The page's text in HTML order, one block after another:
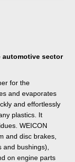
automotive sector
for the
and evaporates
and effortlessly
plastics. It
WEICON
and disc brakes,
bushings),
on engine parts